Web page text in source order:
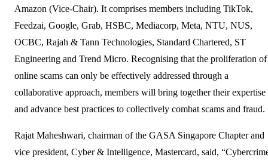
Amazon (Vice-Chair). It comprises members including TikTok,
Feedzai, Google, Grab, HSBC, Mediacorp, Meta, NTU, NUS,
OCBC, Rajah & Tann Technologies, Standard Chartered, ST
Engineering and Trend Micro. Recognising that the proliferation of
online scams can only be effectively addressed through a
collaborative approach, members will bring together their expertise
and advance best practices to collectively combat scams and fraud.
Rajat Maheshwari, chairman of the GASA Singapore Chapter and
vice president, Cyber & Intelligence, Mastercard, said,